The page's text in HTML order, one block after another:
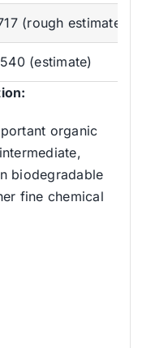
(rough estimate)
(estimate)
organic
biodegradable
fine chemical